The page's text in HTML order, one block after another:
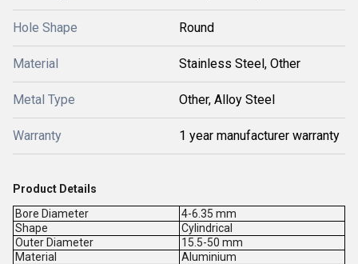
Hole Shape Round
Material Stainless Steel, Other
Metal Type Other, Alloy Steel
Warranty 1 year manufacturer warranty
Product Details
Bore Diameter
4-6.35 mm
Shape
Cylindrical
Outer Diameter
15.5-50 mm
Material
Aluminium